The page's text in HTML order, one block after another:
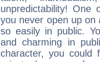
unpredictability! One
you never open up
so easily in public.
and charming in
character, you could